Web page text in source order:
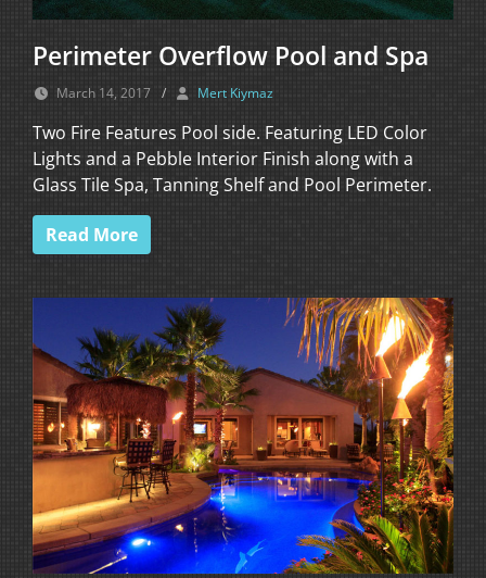
Perimeter Overflow Pool and Spa
March 14, 2017 / Mert Kiymaz
Two Fire Features Pool side. Featuring LED Color
Lights and a Pebble Interior Finish along with a
Glass Tile Spa, Tanning Shelf and Pool Perimeter.
Read More